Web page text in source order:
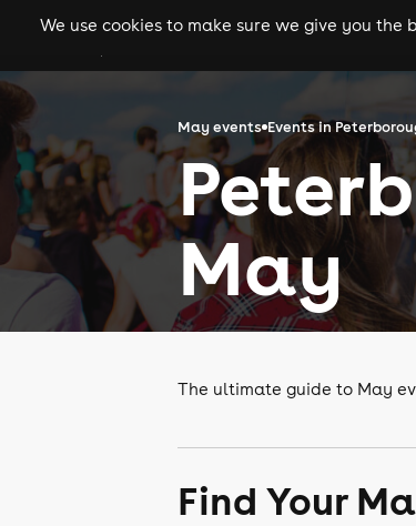
gigs clubs
We use cookies to make sure we give you
May events Events in
May
The ultimate guide to May
Find Your